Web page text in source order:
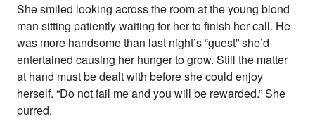
She smiled looking across the room at the young blond
man sitting patiently waiting for her to finish her call. He
was more handsome than last night’s “guest” she’d
entertained causing her hunger to grow. Still the matter
at hand must be dealt with before she could enjoy
herself. “Do not fail me and you will be rewarded.” She
purred.